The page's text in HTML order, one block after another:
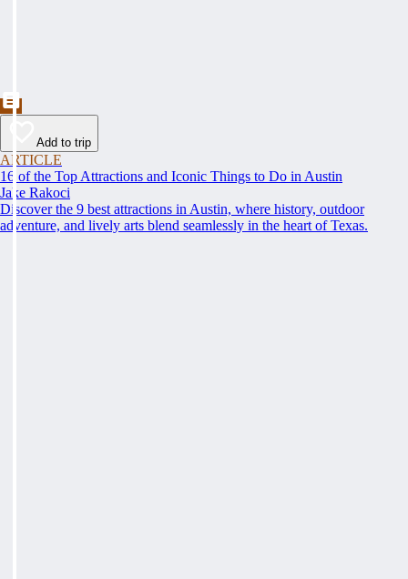
Add to trip
ARTICLE
16 of the Top Attractions and Iconic Things to Do in Austin
Jake Rakoci
Discover the 9 best attractions in Austin, where history, outdoor
adventure, and lively arts blend seamlessly in the heart of Texas.